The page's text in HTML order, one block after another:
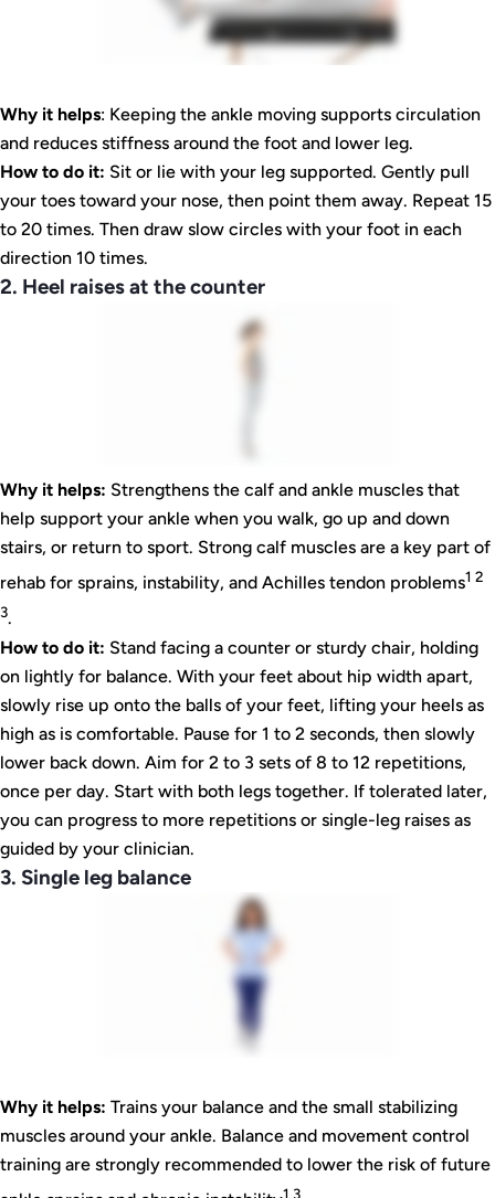
Why it helps: Keeping the ankle moving supports circulation
and reduces stiffness around the foot and lower leg.
How to do it: Sit or lie with your leg supported. Gently pull
your toes toward your nose, then point them away. Repeat 15
to 20 times. Then draw slow circles with your foot in each
direction 10 times.
2. Heel raises at the counter
Why it helps: Strengthens the calf and ankle muscles that
help support your ankle when you walk, go up and down
stairs, or return to sport. Strong calf muscles are a key part of
rehab for sprains, instability, and Achilles tendon problems1 2
3.
How to do it: Stand facing a counter or sturdy chair, holding
on lightly for balance. With your feet about hip width apart,
slowly rise up onto the balls of your feet, lifting your heels as
high as is comfortable. Pause for 1 to 2 seconds, then slowly
lower back down. Aim for 2 to 3 sets of 8 to 12 repetitions,
once per day. Start with both legs together. If tolerated later,
you can progress to more repetitions or single-leg raises as
guided by your clinician.
3. Single leg balance
Why it helps: Trains your balance and the small stabilizing
muscles around your ankle. Balance and movement control
training are strongly recommended to lower the risk of future
1 3